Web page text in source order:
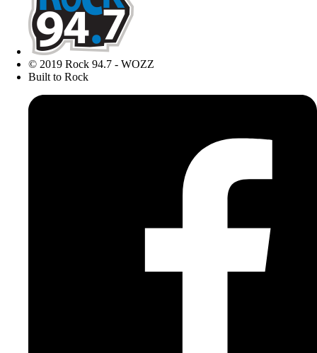
© 2019 Rock 94.7 - WOZZ
Built to Rock